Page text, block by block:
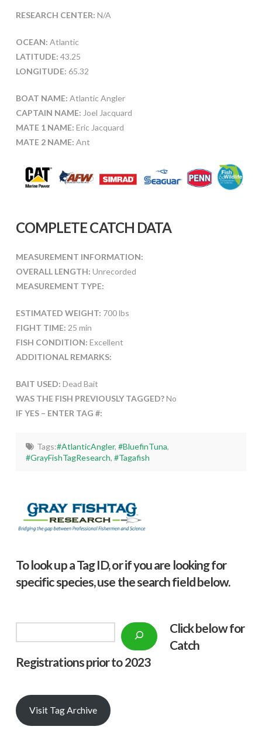
RESEARCH CENTER: N/A
OCEAN: Atlantic
LATITUDE: 43.25
LONGITUDE: 65.32
BOAT NAME: Atlantic Angler
CAPTAIN NAME: Joel Jacquard
MATE 1 NAME: Eric Jacquard
MATE 2 NAME: Ant
COMPLETE CATCH DATA
MEASUREMENT INFORMATION:
OVERALL LENGTH: Unrecorded
MEASUREMENT TYPE:
ESTIMATED WEIGHT: 700 lbs
FIGHT TIME: 25 min
FISH CONDITION: Excellent
ADDITIONAL REMARKS:
BAIT USED: Dead Bait
WAS THE FISH PREVIOUSLY TAGGED?No
IF YES – ENTER TAG #:
Tags:#AtlanticAngler, #BluefinTuna,
#GrayFishTagResearch,#Tagafish
To look up a Tag ID, or if you are looking for
specific species, use the search field below.
Click below for
Catch
Registrations prior to 2023
Visit Tag Archive